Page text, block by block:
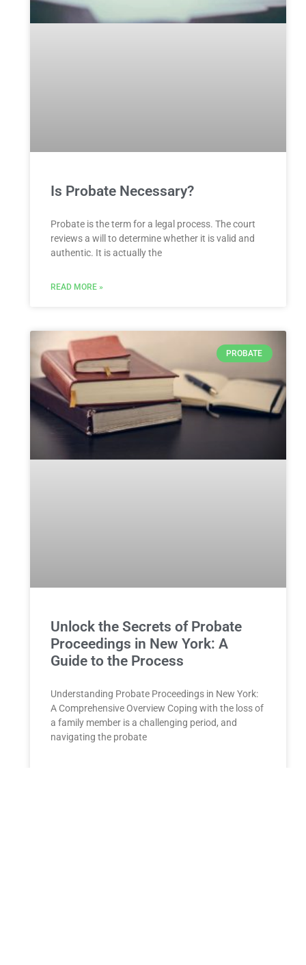
Is Probate Necessary?
Probate is the term for a legal process. The court
reviews a will to determine whether it is valid and
authentic. It is actually the
READ MORE »
PROBATE
Unlock the Secrets of Probate
Proceedings in New York: A
Guide to the Process
Understanding Probate Proceedings in New York:
A Comprehensive Overview Coping with the loss of
a family member is a challenging period, and
navigating the probate